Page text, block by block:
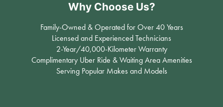
Why Choose Us?
Family-Owned & Operated for Over 40 Years
Licensed and Experienced Technicians
2-Year/40,000-Kilometer Warranty
Complimentary Uber Ride & Waiting Area Amenities
Serving Popular Makes and Models